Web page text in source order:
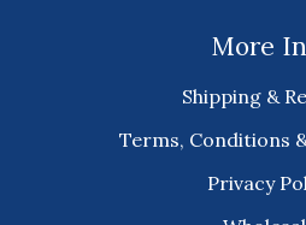
More
Shipping &
Terms, Conditions
Privacy